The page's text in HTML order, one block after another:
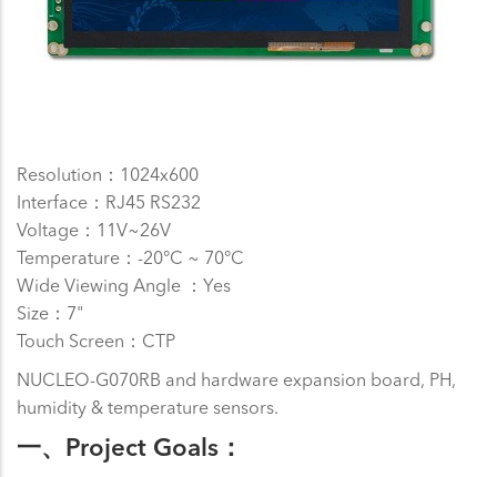
Resolution：1024x600
Interface：RJ45 RS232
Voltage：11V~26V
Temperature：-20°C ~ 70°C
Wide Viewing Angle ：Yes
Size：7"
Touch Screen：CTP
NUCLEO-G070RB and hardware expansion board, PH,
humidity & temperature sensors.
一、Project Goals：